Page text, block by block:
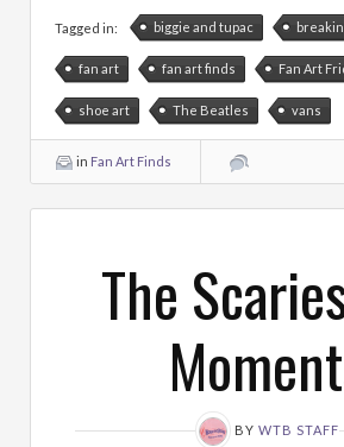
Tagged in: biggie and tupac
fan art fan art finds Fan Art
shoe art The Beatles vans
in Fan Art Finds
The
BY WTB STAFF